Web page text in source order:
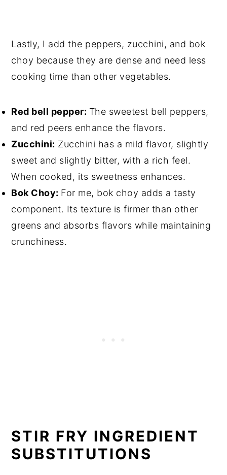
Lastly, I add the peppers, zucchini, and bok
choy because they are dense and need less
cooking time than other vegetables.
Red bell pepper: The sweetest bell peppers,
and red peers enhance the flavors.
Zucchini: Zucchini has a mild flavor, slightly
sweet and slightly bitter, with a rich feel.
When cooked, its sweetness enhances.
Bok Choy: For me, bok choy adds a tasty
component. Its texture is firmer than other
greens and absorbs flavors while maintaining
crunchiness.
STIR FRY INGREDIENT
SUBSTITUTIONS